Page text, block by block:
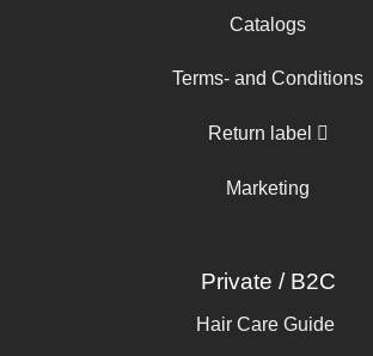
Catalogs
Terms- and Conditions
Return label
Marketing
Private / B2C
Hair Care Guide